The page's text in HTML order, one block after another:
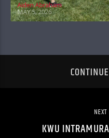
Aiden Abraham
MAY 5, 2026
KWU